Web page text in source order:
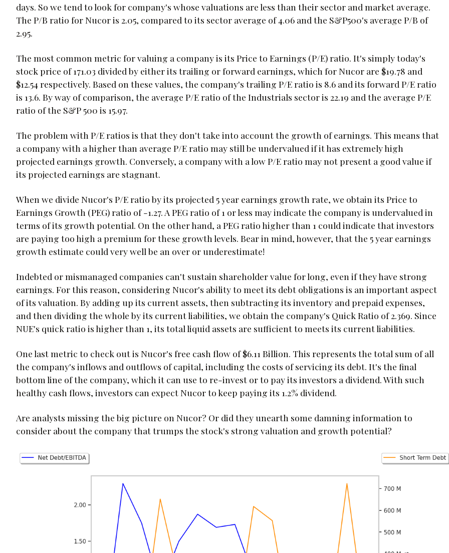
days. So we tend to look for company's whose valuations are less than their sector and market average.
The P/B ratio for Nucor is 2.05, compared to its sector average of 4.06 and the S&P500's average P/B of
2.95.
The most common metric for valuing a company is its Price to Earnings (P/E) ratio. It's simply today's
stock price of 171.03 divided by either its trailing or forward earnings, which for Nucor are $19.78 and
$12.54 respectively. Based on these values, the company's trailing P/E ratio is 8.6 and its forward P/E ratio
is 13.6. By way of comparison, the average P/E ratio of the Industrials sector is 22.19 and the average P/E
ratio of the S&P 500 is 15.97.
The problem with P/E ratios is that they don't take into account the growth of earnings. This means that
a company with a higher than average P/E ratio may still be undervalued if it has extremely high
projected earnings growth. Conversely, a company with a low P/E ratio may not present a good value if
its projected earnings are stagnant.
When we divide Nucor's P/E ratio by its projected 5 year earnings growth rate, we obtain its Price to
Earnings Growth (PEG) ratio of -1.27. A PEG ratio of 1 or less may indicate the company is undervalued in
terms of its growth potential. On the other hand, a PEG ratio higher than 1 could indicate that investors
are paying too high a premium for these growth levels. Bear in mind, however, that the 5 year earnings
growth estimate could very well be an over or underestimate!
Indebted or mismanaged companies can't sustain shareholder value for long, even if they have strong
earnings. For this reason, considering Nucor's ability to meet its debt obligations is an important aspect
of its valuation. By adding up its current assets, then subtracting its inventory and prepaid expenses,
and then dividing the whole by its current liabilities, we obtain the company's Quick Ratio of 2.369. Since
NUE's quick ratio is higher than 1, its total liquid assets are sufficient to meets its current liabilities.
One last metric to check out is Nucor's free cash flow of $6.11 Billion. This represents the total sum of all
the company's inflows and outflows of capital, including the costs of servicing its debt. It's the final
bottom line of the company, which it can use to re-invest or to pay its investors a dividend. With such
healthy cash flows, investors can expect Nucor to keep paying its 1.2% dividend.
Are analysts missing the big picture on Nucor? Or did they unearth some damning information to
consider about the company that trumps the stock's strong valuation and growth potential?